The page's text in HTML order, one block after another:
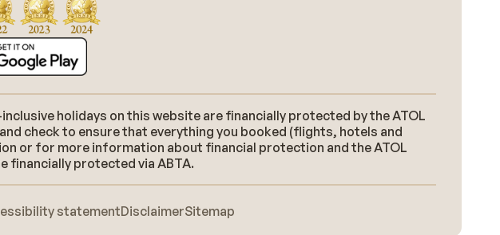
holidays on this website are financially protected by the ATOL
check to ensure that everything you booked (flights, hotels and
or for more information about financial protection and the ATOL
financially protected via ABTA.
statementDisclaimerSitemap